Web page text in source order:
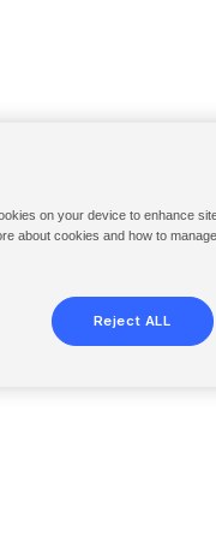
on your device to enhance
about cookies and how to
Reject ALL